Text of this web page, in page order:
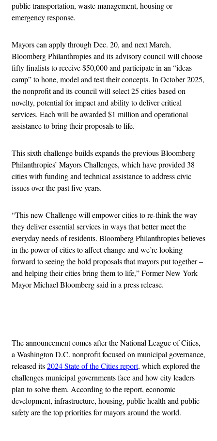
public transportation, waste management, housing or
emergency response.
Mayors can apply through Dec. 20, and next March,
Bloomberg Philanthropies and its advisory council will choose
fifty finalists to receive $50,000 and participate in an “ideas
camp” to hone, model and test their concepts. In October 2025,
the nonprofit and its council will select 25 cities based on
novelty, potential for impact and ability to deliver critical
services. Each will be awarded $1 million and operational
assistance to bring their proposals to life.
This sixth challenge builds expands the previous Bloomberg
Philanthropies’ Mayors Challenges, which have provided 38
cities with funding and technical assistance to address civic
issues over the past five years.
“This new Challenge will empower cities to re-think the way
they deliver essential services in ways that better meet the
everyday needs of residents. Bloomberg Philanthropies believes
in the power of cities to affect change and we’re looking
forward to seeing the bold proposals that mayors put together –
and helping their cities bring them to life,” Former New York
Mayor Michael Bloomberg said in a press release.
The announcement comes after the National League of Cities,
a Washington D.C. nonprofit focused on municipal governance,
released its2024 State of the Cities report, which explored the
challenges municipal governments face and how city leaders
plan to solve them. According to the report, economic
development, infrastructure, housing, public health and public
safety are the top priorities for mayors around the world.